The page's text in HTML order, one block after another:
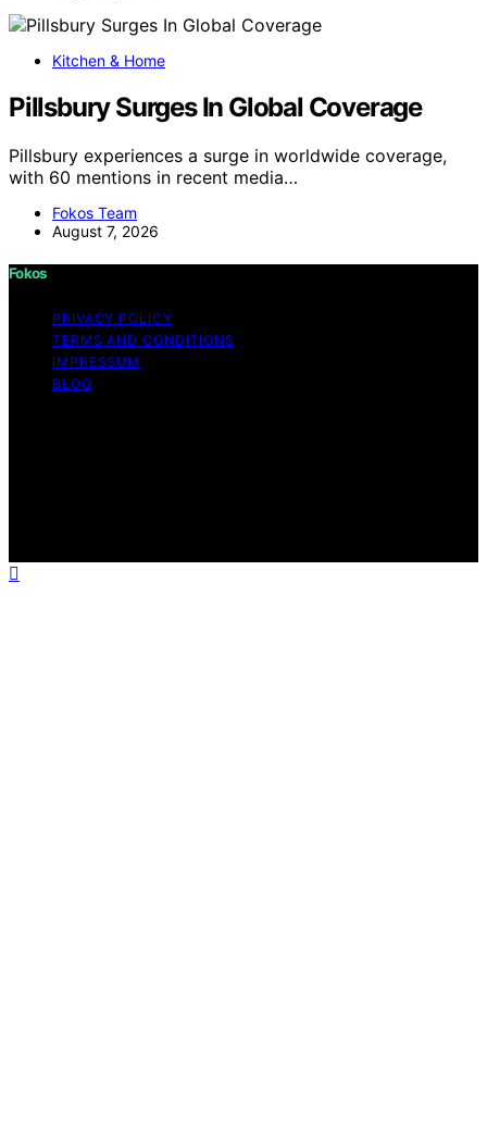
Kitchen & Home
Pillsbury Surges In Global Coverage
Pillsbury experiences a surge in worldwide coverage,
with 60 mentions in recent media…
Fokos Team
August 7, 2026
Fokos
PRIVACY POLICY
TERMS AND CONDITIONS
IMPRESSUM
BLOG